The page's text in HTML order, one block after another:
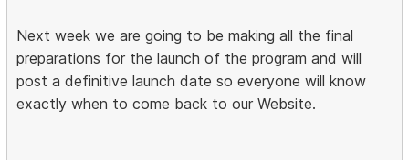
Next week we are going to be making all the final
preparations for the launch of the program and will
post a definitive launch date so everyone will know
exactly when to come back to our Website.